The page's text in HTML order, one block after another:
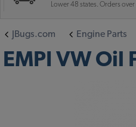
Lower 48 states. Orders over
JBugs.com Engine Parts
EMPI VW